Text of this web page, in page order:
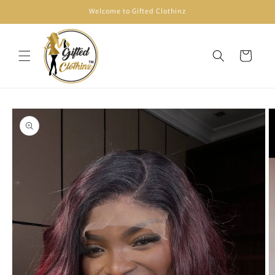
Welcome to Gifted Clothinz
Cart
Skip to
product
information